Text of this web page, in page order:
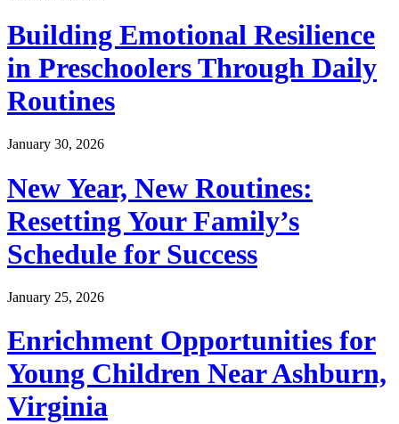
Building Emotional Resilience
in Preschoolers Through Daily
Routines
January 30, 2026
New Year, New Routines:
Resetting Your Family’s
Schedule for Success
January 25, 2026
Enrichment Opportunities for
Young Children Near Ashburn,
Virginia